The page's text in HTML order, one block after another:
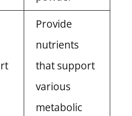
Provide
nutrients
that support
various
metabolic